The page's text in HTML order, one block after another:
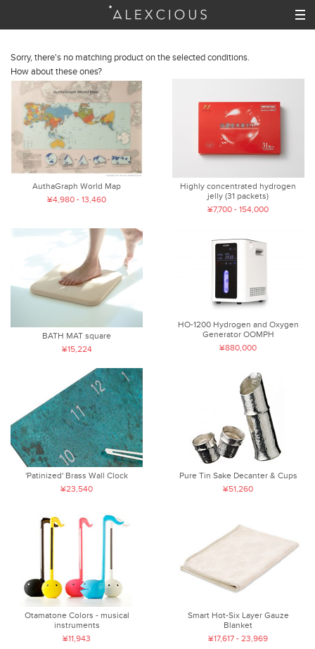
Sorry, there's no matching product on the selected conditions.
How about these ones?
AuthaGraph World Map
¥4,980 - 13,460
Highly concentrated hydrogen
jelly (31 packets)
¥7,700 - 154,000
BATH MAT square
¥15,224
HO-1200 Hydrogen and Oxygen
Generator OOMPH
¥880,000
'Patinized' Brass Wall Clock
¥23,540
Pure Tin Sake Decanter & Cups
¥51,260
Otamatone Colors - musical
instruments
¥11,943
Smart Hot-Six Layer Gauze
Blanket
¥17,617 - 23,969